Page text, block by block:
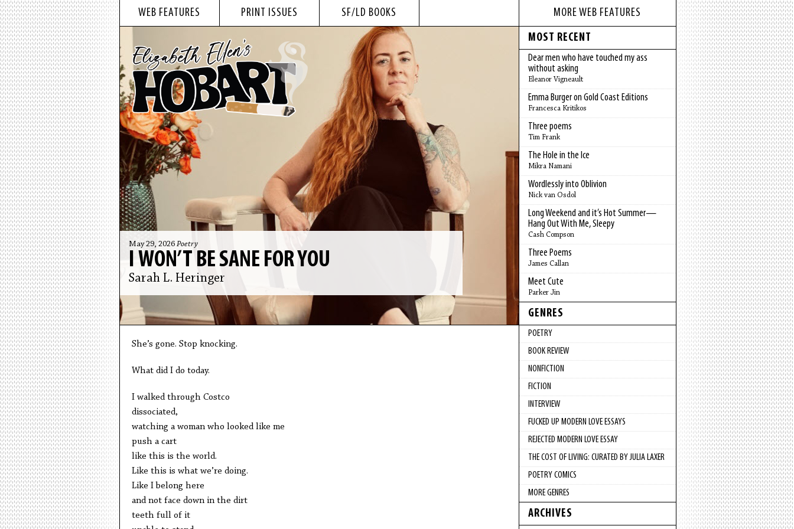
WEB FEATURES PRINT ISSUES SF/LD BOOKS
May 29, 2026 Poetry
I WON’T BE SANE FOR YOU
Sarah L. Heringer
She’s gone. Stop knocking.
What did I do today.
I walked through Costco
dissociated,
watching a woman who looked like me
push a cart
like this is the world.
Like this is what we’re doing.
Like I belong here
and not face down in the dirt
teeth full of it
MORE WEB FEATURES
MOST RECENT
Dear men who have touched my ass
without asking
Eleanor Vigneault
Emma Burger on Gold Coast Editions
Francesca Kritikos
Three poems
Tim Frank
The Hole in the Ice
Mikra Namani
Wordlessly into Oblivion
Nick van Osdol
Long Weekend and it’s Hot Summer—
Hang Out With Me, Sleepy
Cash Compson
Three Poems
James Callan
Meet Cute
Parker Jin
GENRES
POETRY
BOOK REVIEW
NONFICTION
FICTION
INTERVIEW
FUCKED UP MODERN LOVE ESSAYS
REJECTED MODERN LOVE ESSAY
THE COST OF LIVING: CURATED BY JULIA LAXER
POETRY COMICS
MORE GENRES
ARCHIVES